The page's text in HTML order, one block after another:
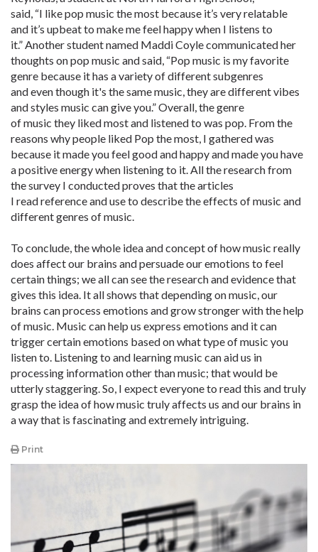
said, “I like pop music the most because it’s very relatable
and it’s upbeat to make me feel happy when I listens to
it.” Another student named Maddi Coyle communicated her
thoughts on pop music and said, “Pop music is my favorite
genre because it has a variety of different subgenres
and even though it's the same music, they are different vibes
and styles music can give you.” Overall, the genre
of music they liked most and listened to was pop. From the
reasons why people liked Pop the most, I gathered was
because it made you feel good and happy and made you have
a positive energy when listening to it. All the research from
the survey I conducted proves that the articles
I read reference and use to describe the effects of music and
different genres of music.
To conclude, the whole idea and concept of how music really
does affect our brains and persuade our emotions to feel
certain things; we all can see the research and evidence that
gives this idea. It all shows that depending on music, our
brains can process emotions and grow stronger with the help
of music. Music can help us express emotions and it can
trigger certain emotions based on what type of music you
listen to. Listening to and learning music can aid us in
processing information other than music; that would be
utterly staggering. So, I expect everyone to read this and truly
grasp the idea of how music truly affects us and our brains in
a way that is fascinating and extremely intriguing.
Print